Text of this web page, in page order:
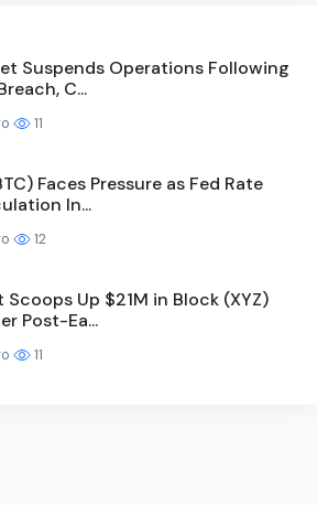
Suspends Operations Following
C...
11
Faces Pressure as Fed Rate
In...
12
Scoops Up $21M in Block (XYZ)
Post-Ea...
11